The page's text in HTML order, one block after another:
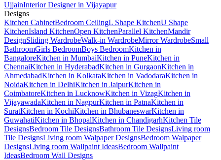
UjjainInterior Designer in Vijayapur
Designs
Kitchen CabinetBedroom CeilingL Shape KitchenU Shape
KitchenIsland KitchenOpen KitchenParallel KitchenMandir
DesignSliding WardrobeWalk-in WardrobeMirror WardrobeSmall
BathroomGirls BedroomBoys BedroomKitchen in
BangaloreKitchen in MumbaiKitchen in PuneKitchen in
ChennaiKitchen in HyderabadKitchen in GurgaonKitchen in
AhmedabadKitchen in KolkataKitchen in VadodaraKitchen in
NoidaKitchen in DelhiKitchen in JaipurKitchen in
CoimbatoreKitchen in LucknowKitchen in VizagKitchen in
VijayawadaKitchen in NagpurKitchen in PatnaKitchen in
SuratKitchen in KochiKitchen in BhubaneswarKitchen in
GuwahatiKitchen in BhopalKitchen in ChandigarhKitchen Tile
DesignsBedroom Tile DesignsBathroom Tile DesignsLiving room
Tile DesignsLiving room Walpaper DesignsBedroom Walpaper
DesignsLiving room Wallpaint IdeasBedroom Wallpaint
IdeasBedroom Wall Designs